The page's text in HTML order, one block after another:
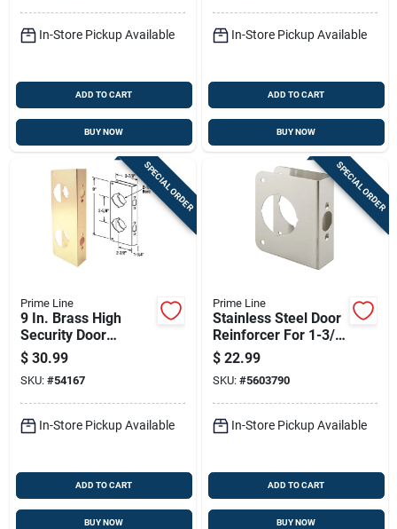
In-Store Pickup Available
ADD TO CART
BUY NOW
In-Store Pickup Available
ADD TO CART
BUY NOW
SPECIAL ORDER
Prime Line
9 In. Brass High
Security Door
Reinforcer U 9560
$ 30.99
SKU: #54167
In-Store Pickup Available
ADD TO CART
BUY NOW
SPECIAL ORDER
Prime Line
Stainless Steel Door
Reinforcer For 1-3/4
In. Thick Doors,
Model U 9590
$ 22.99
SKU: #5603790
In-Store Pickup Available
ADD TO CART
BUY NOW